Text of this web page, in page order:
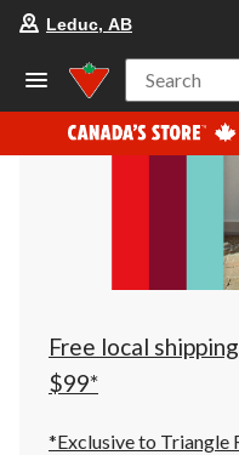
Leduc, AB
Search
Free local
$99*
*Exclusive to Triangle